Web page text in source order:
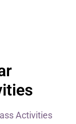
Activities